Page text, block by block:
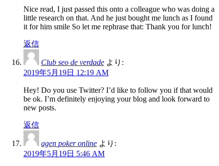
Nice read, I just passed this onto a colleague who was doing a
little research on that. And he just bought me lunch as I found
it for him smile So let me rephrase that: Thank you for lunch!
返信
Club seo de verdade より:
2019年5月19日 12:19 AM
Hey! Do you use Twitter? I’d like to follow you if that would
be ok. I’m definitely enjoying your blog and look forward to
new posts.
返信
agen poker online より:
2019年5月19日 5:46 AM